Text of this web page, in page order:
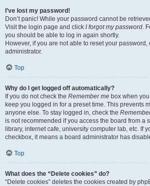
I’ve lost my password!
Don’t panic! While your password cannot be
Visit the login page and click I forgot my password.
you should be able to log in again shortly.
However, if you are not able to reset your password,
administrator.
Top
Why do I get logged off automatically?
If you do not check the Remember me box when
keep you logged in for a preset time. This prevents
anyone else. To stay logged in, check the
is not recommended if you access the board from a
library, internet cafe, university computer lab, etc. If
checkbox, it means a board administrator has
Top
What does the “Delete cookies” do?
“Delete cookies” deletes the cookies created by